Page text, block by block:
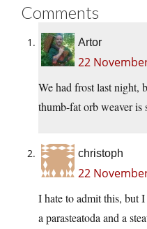
Comments
Artor
22
We had frost last night,
thumb-fat orb weaver
christoph
22
I hate to admit this, but
a parasteatoda and a